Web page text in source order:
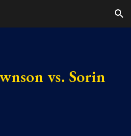
Skip to navigation
vs. Sorin